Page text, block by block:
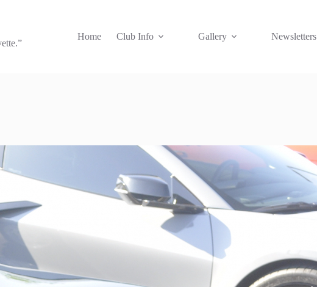
Home Club Info Gallery Newsletters